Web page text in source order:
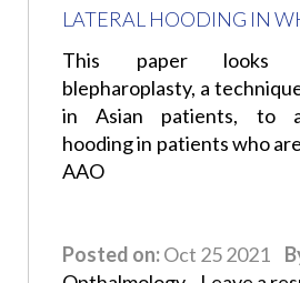
LATERAL HOODING IN
This paper looks
blepharoplasty, a
in Asian patients, to
hooding in patients who
AAO
Posted on:Oct 25 2021